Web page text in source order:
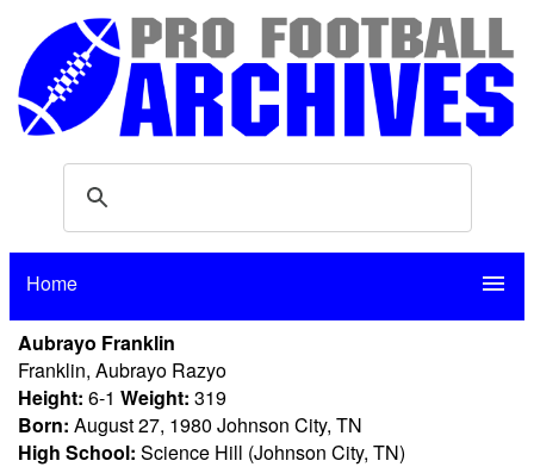
Home menu
Aubrayo Franklin
Franklin, Aubrayo Razyo
Height: 6-1 Weight: 319
Born: August 27, 1980 Johnson City, TN
High School: Science Hill (Johnson City, TN)